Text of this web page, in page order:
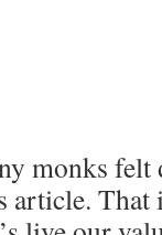
monks felt
article.